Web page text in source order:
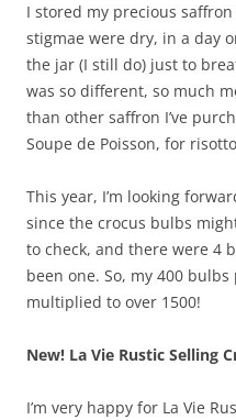
I stored my precious
stigmae were dry, in a day
the jar (I still do) just to
was so different, so much
than other saffron I’ve
Soupe de Poisson, for
This year, I’m looking
since the crocus bulbs
to check, and there were 4
been one. So, my 400
multiplied to over 1500!
New! La Vie Rustic Selling
I’m very happy for La Vie